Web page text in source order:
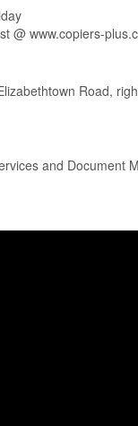
@ www.copiers-
Road,
and Document